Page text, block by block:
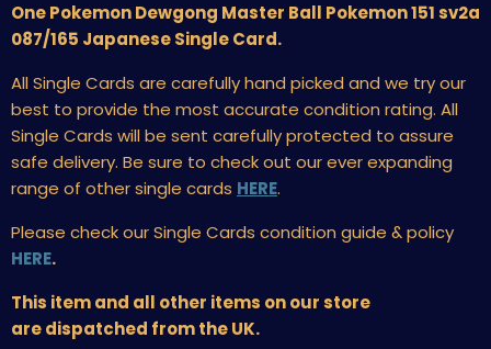
One Pokemon Dewgong Master Ball Pokemon 151 sv2a
087/165 Japanese Single Card.
All Single Cards are carefully hand picked and we try our
best to provide the most accurate condition rating. All
Single Cards will be sent carefully protected to assure
safe delivery. Be sure to check out our ever expanding
range of other single cards HERE.
Please check our Single Cards condition guide & policy
HERE.
This item and all other items on our store
are dispatched from the UK.